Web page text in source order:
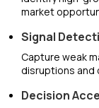
market
Signal
Capture weak
disruptions and
Decision